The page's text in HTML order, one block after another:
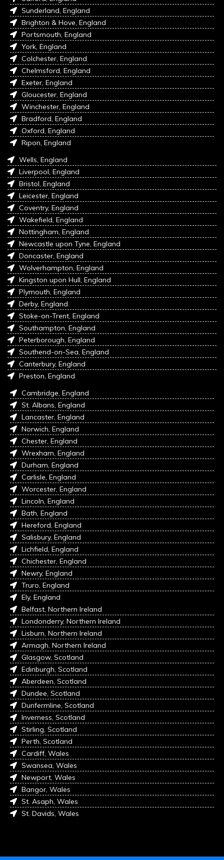
Sunderland, England
Brighton & Hove, England
Portsmouth, England
York, England
Colchester, England
Chelmsford, England
Exeter, England
Gloucester, England
Winchester, England
Bradford, England
Oxford, England
Ripon, England
Wells, England
Liverpool, England
Bristol, England
Leicester, England
Coventry, England
Wakefield, England
Nottingham, England
Newcastle upon Tyne, England
Doncaster, England
Wolverhampton, England
Kingston upon Hull, England
Plymouth, England
Derby, England
Stoke-on-Trent, England
Southampton, England
Peterborough, England
Southend-on-Sea, England
Canterbury, England
Preston, England
Cambridge, England
St. Albans, England
Lancaster, England
Norwich, England
Chester, England
Wrexham, England
Durham, England
Carlisle, England
Worcester, England
Lincoln, England
Bath, England
Hereford, England
Salisbury, England
Lichfield, England
Chichester, England
Newry, England
Truro, England
Ely, England
Belfast, Northern Ireland
Londonderry, Northern Ireland
Lisburn, Northern Ireland
Armagh, Northern Ireland
Glasgow, Scotland
Edinburgh, Scotland
Aberdeen, Scotland
Dundee, Scotland
Dunfermline, Scotland
Inverness, Scotland
Stirling, Scotland
Perth, Scotland
Cardiff, Wales
Swansea, Wales
Newport, Wales
Bangor, Wales
St. Asaph, Wales
St. Davids, Wales